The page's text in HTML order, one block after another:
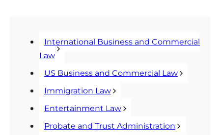
International Business and Commercial
Law
US Business and Commercial Law
Immigration Law
Entertainment Law
Probate and Trust Administration